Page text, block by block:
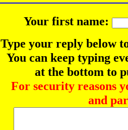
Your first name:
Type your reply below
You can keep typing
at the bottom to
For security reasons
and